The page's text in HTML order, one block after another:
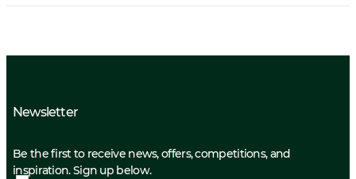
Newsletter
Be the first to receive news, offers, competitions, and
inspiration. Sign up below.